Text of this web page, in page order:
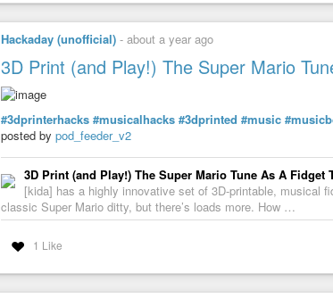
Hackaday (unofficial) - about a year ago
3D Print (and Play!) The Super Mario
#3dprinterhacks #musicalhacks #3dprinted #music
posted by pod_feeder_v2
3D Print (and Play!) The Super Mario Tune As A Fidget
[kida] has a highly innovative set of 3D-printable, musical
classic Super Mario ditty, but there’s loads more. How …
1 Like